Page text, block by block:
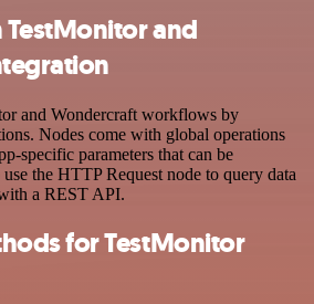
and
and Wondercraft workflows by
Nodes come with global operations
specific parameters that can be
the HTTP Request node to query data
a REST API.
for TestMonitor